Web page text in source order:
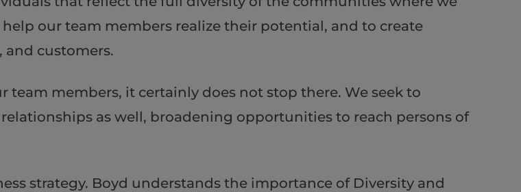
our team members realize their potential, and to create
customers.
members, it certainly does not stop there. We seek to
as well, broadening opportunities to reach persons of
strategy. Boyd understands the importance of Diversity and